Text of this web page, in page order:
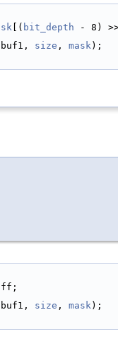
[( bit_depth - 8)
buf1,
size , mask);
buf1,
size , mask );